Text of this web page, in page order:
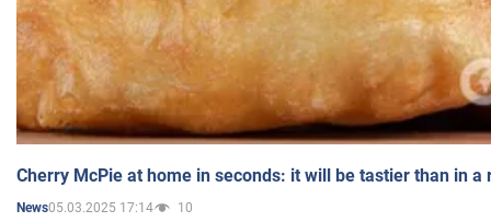
Cherry McPie at home in seconds: it will be tastier than in a
News05.03.2025 17:14 10